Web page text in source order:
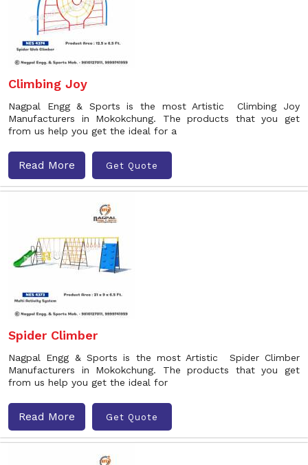
Climbing Joy
Nagpal Engg & Sports is the most Artistic Climbing Joy
Manufacturers in Mokokchung. The products that you get
from us help you get the ideal for a
Read More Get Quote
Spider Climber
Nagpal Engg & Sports is the most Artistic Spider Climber
Manufacturers in Mokokchung. The products that you get
from us help you get the ideal for
Read More Get Quote